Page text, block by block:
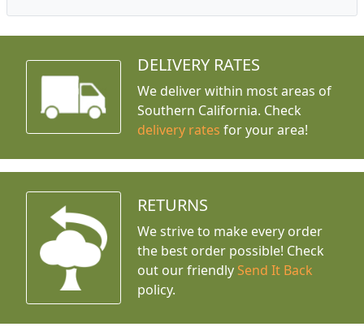
DELIVERY RATES
We deliver within most areas of
Southern California. Check
delivery rates for your area!
RETURNS
We strive to make every order
the best order possible! Check
out our friendly Send It Back
policy.